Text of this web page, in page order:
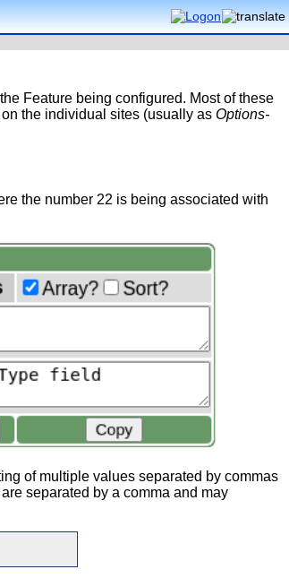
Feature being configured. Most of these
the individual sites (usually asOptions-
the number 22 is being associated with
of multiple values separated by commas
separated by a comma and may